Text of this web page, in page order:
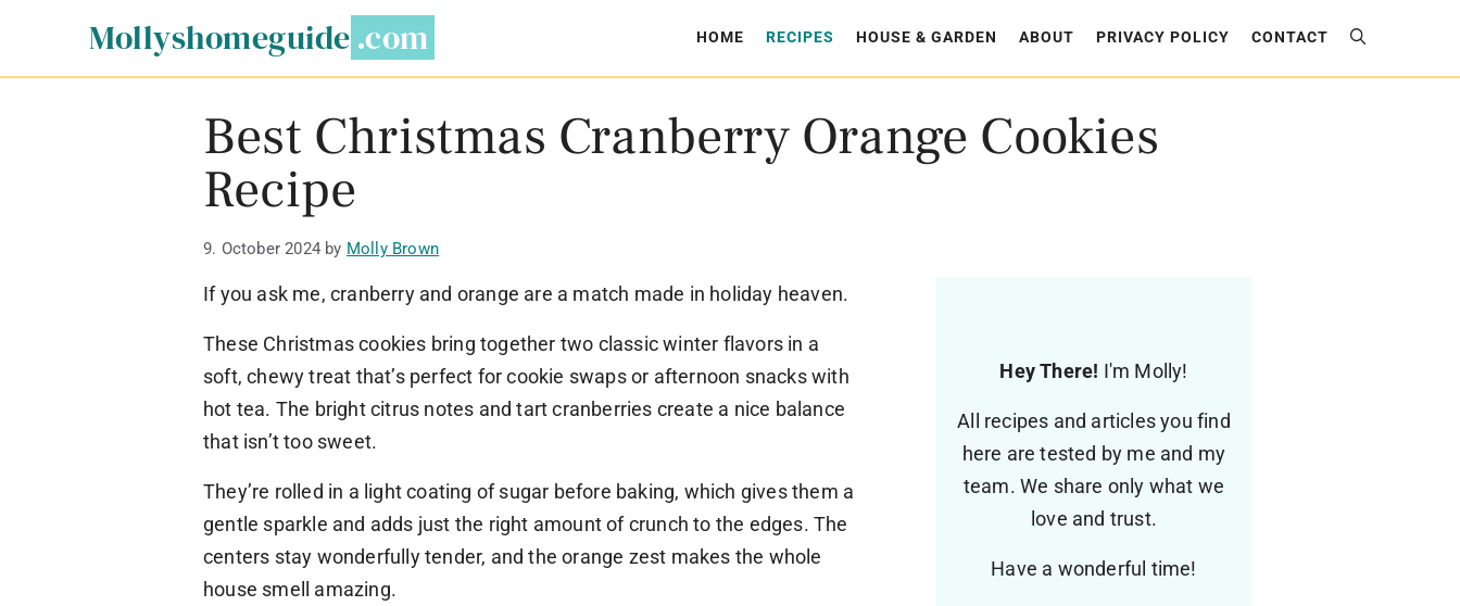
content
Mollyshomeguide HOME RECIPES HOUSE & GARDEN ABOUT PRIVACY POLICY CONTACT
Best Christmas Cranberry Orange Cookies
Recipe
9. October 2024 by Molly Brown
If you ask me, cranberry and orange are a match made in holiday heaven.
These Christmas cookies bring together two classic winter flavors in a
soft, chewy treat that’s perfect for cookie swaps or afternoon snacks with
hot tea. The bright citrus notes and tart cranberries create a nice balance
that isn’t too sweet.
They’re rolled in a light coating of sugar before baking, which gives them a
gentle sparkle and adds just the right amount of crunch to the edges. The
centers stay wonderfully tender, and the orange zest makes the whole
house smell amazing.
Hey There! I'm Molly!
All recipes and articles you find
here are tested by me and my
team. We share only what we
love and trust.
Have a wonderful time!